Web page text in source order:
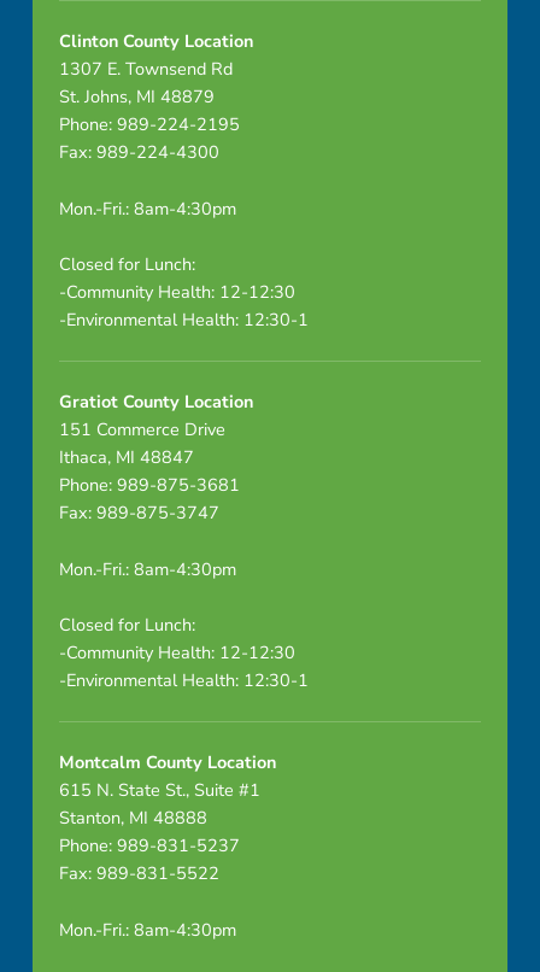
Clinton County Location
1307 E. Townsend Rd
St. Johns, MI 48879
Phone: 989-224-2195
Fax: 989-224-4300
Mon.-Fri.: 8am-4:30pm
Closed for Lunch:
-Community Health: 12-12:30
-Environmental Health: 12:30-1
Gratiot County Location
151 Commerce Drive
Ithaca, MI 48847
Phone: 989-875-3681
Fax: 989-875-3747
Mon.-Fri.: 8am-4:30pm
Closed for Lunch:
-Community Health: 12-12:30
-Environmental Health: 12:30-1
Montcalm County Location
615 N. State St., Suite #1
Stanton, MI 48888
Phone: 989-831-5237
Fax: 989-831-5522
Mon.-Fri.: 8am-4:30pm